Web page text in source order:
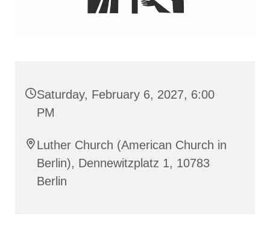
Saturday, February 6, 2027, 6:00
PM
Luther Church (American Church in
Berlin), Dennewitzplatz 1, 10783
Berlin